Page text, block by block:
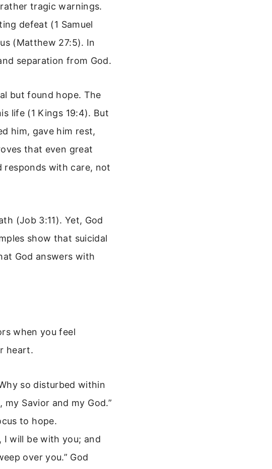
tragic warnings.
defeat (1 Samuel
(Matthew 27:5). In
separation from God.
but found hope. The
life (1 Kings 19:4). But
him, gave him rest,
that even great
responds with care, not
(Job 3:11). Yet, God
show that suicidal
God answers with
when you feel
heart.
so disturbed within
Savior and my God.”
to hope.
I will be with you; and
over you.” God